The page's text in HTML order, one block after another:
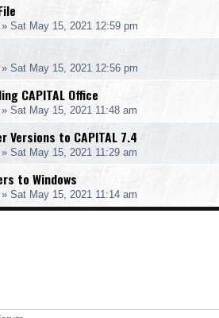
Sat May 15, 2021 12:59 pm
Sat May 15, 2021 12:56 pm
CAPITAL Office
Sat May 15, 2021 11:48 am
Versions to CAPITAL 7.4
Sat May 15, 2021 11:29 am
to Windows
Sat May 15, 2021 11:14 am